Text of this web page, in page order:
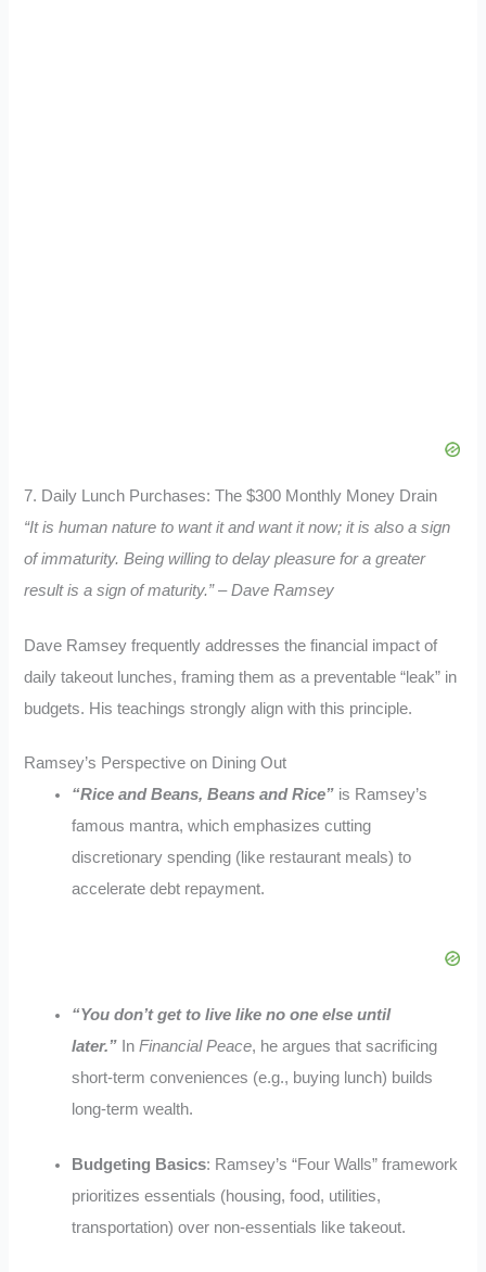
7. Daily Lunch Purchases: The $300 Monthly Money Drain
“It is human nature to want it and want it now; it is also a sign
of immaturity. Being willing to delay pleasure for a greater
result is a sign of maturity.” – Dave Ramsey
Dave Ramsey frequently addresses the financial impact of
daily takeout lunches, framing them as a preventable “leak” in
budgets. His teachings strongly align with this principle.
Ramsey’s Perspective on Dining Out
“Rice and Beans, Beans and Rice” is Ramsey’s
famous mantra, which emphasizes cutting
discretionary spending (like restaurant meals) to
accelerate debt repayment.
“You don’t get to live like no one else until
later.” InFinancial Peace, he argues that sacrificing
short-term conveniences (e.g., buying lunch) builds
long-term wealth.
Budgeting Basics: Ramsey’s “Four Walls” framework
prioritizes essentials (housing, food, utilities,
transportation) over non-essentials like takeout.